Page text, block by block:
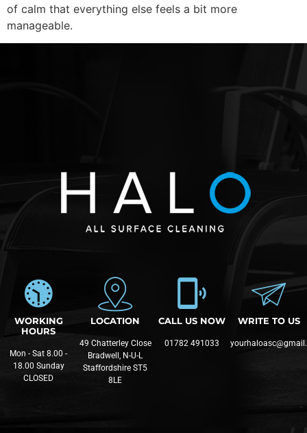
of calm that everything else feels a bit more
manageable.
WORKING
HOURS
Mon - Sat 8.00 -
18.00 Sunday
CLOSED
LOCATION
49 Chatterley Close
Bradwell, N-U-L
Staffordshire ST5
8LE
CALL US NOW
01782 491033
WRITE TO US